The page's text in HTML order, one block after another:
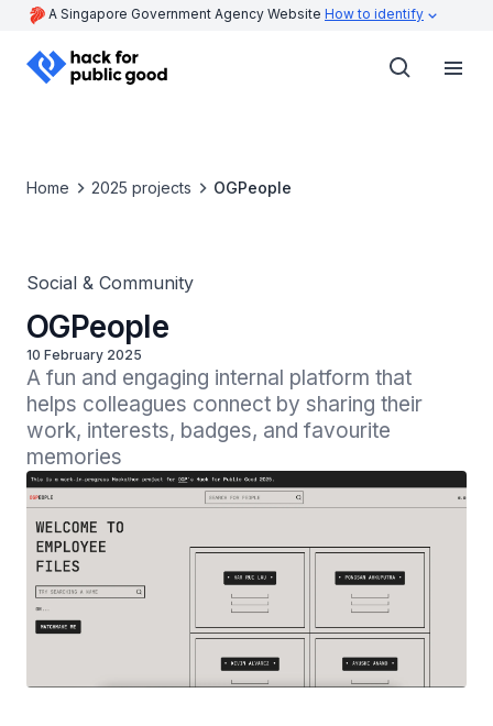
A Singapore Government Agency Website How to identify
Home 2025 projects OGPeople
Social & Community
OGPeople
10 February 2025
A fun and engaging internal platform that
helps colleagues connect by sharing their
work, interests, badges, and favourite
memories